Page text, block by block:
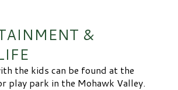
&
the kids can be found at the
play park in the Mohawk Valley.